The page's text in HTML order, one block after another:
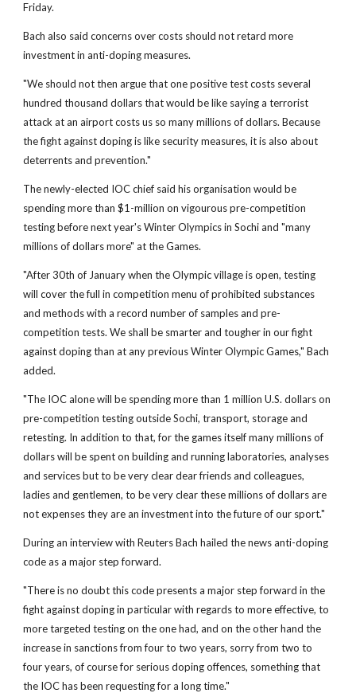
Friday.
Bach also said concerns over costs should not retard more
investment in anti-doping measures.
"We should not then argue that one positive test costs several
hundred thousand dollars that would be like saying a terrorist
attack at an airport costs us so many millions of dollars. Because
the fight against doping is like security measures, it is also about
deterrents and prevention."
The newly-elected IOC chief said his organisation would be
spending more than $1-million on vigourous pre-competition
testing before next year's Winter Olympics in Sochi and "many
millions of dollars more" at the Games.
"After 30th of January when the Olympic village is open, testing
will cover the full in competition menu of prohibited substances
and methods with a record number of samples and pre-
competition tests. We shall be smarter and tougher in our fight
against doping than at any previous Winter Olympic Games," Bach
added.
"The IOC alone will be spending more than 1 million U.S. dollars on
pre-competition testing outside Sochi, transport, storage and
retesting. In addition to that, for the games itself many millions of
dollars will be spent on building and running laboratories, analyses
and services but to be very clear dear friends and colleagues,
ladies and gentlemen, to be very clear these millions of dollars are
not expenses they are an investment into the future of our sport."
During an interview with Reuters Bach hailed the news anti-doping
code as a major step forward.
"There is no doubt this code presents a major step forward in the
fight against doping in particular with regards to more effective, to
more targeted testing on the one had, and on the other hand the
increase in sanctions from four to two years, sorry from two to
four years, of course for serious doping offences, something that
the IOC has been requesting for a long time."